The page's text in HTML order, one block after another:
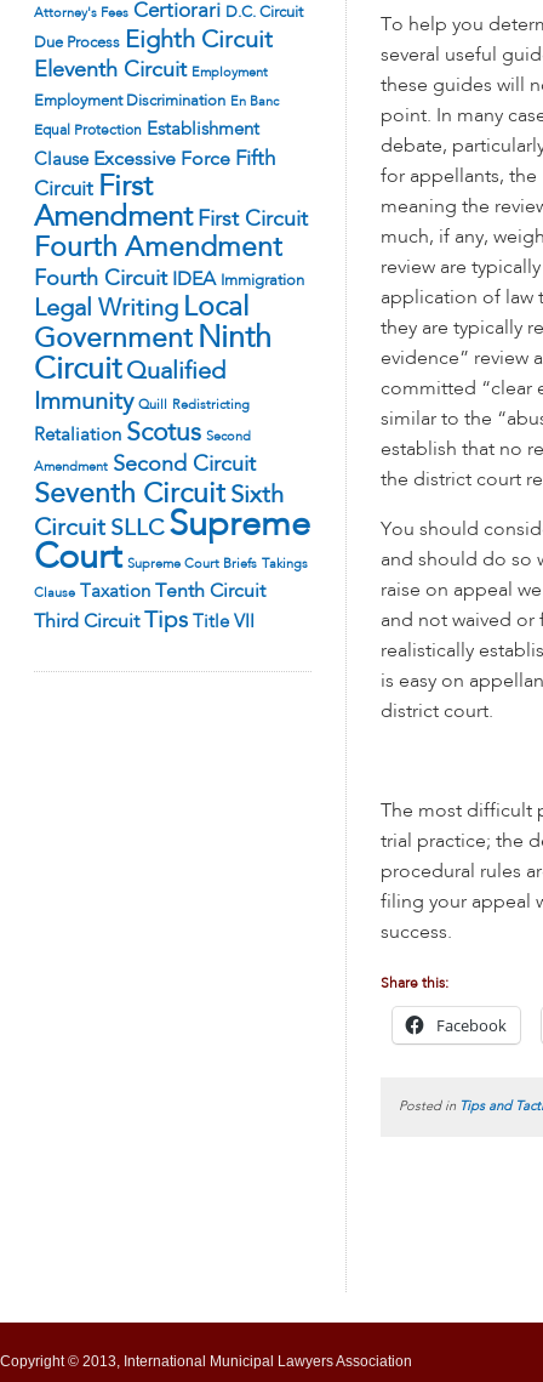
Attorney's Fees Certiorari D.C. Circuit
Due Process Eighth Circuit
Eleventh Circuit Employment
Employment Discrimination En Banc
Equal Protection Establishment
Clause Excessive Force Fifth
Circuit First
Amendment First Circuit
Fourth Amendment
Fourth Circuit IDEA Immigration
Legal Writing Local
Government Ninth
Circuit Qualified
Immunity Quill Redistricting
Retaliation Scotus Second
Amendment Second Circuit
Seventh Circuit Sixth
Circuit SLLC Supreme
Court Supreme Court Briefs Takings
Clause Taxation
Tenth Circuit
Third Circuit Tips Title VII
To help you
several useful
these guides will
point. In many
debate,
for appellants, the
meaning the
much, if any,
review are
application of law
they are typically
evidence” review
committed “clear
similar to the
establish that no
the district court
You should
and should do so
raise on appeal
and not waived or
realistically
is easy on
district court.
The most
trial practice; the
procedural rules
filing your appeal
success.
Share this:
Facebook
Posted in Tips and
Copyright © 2013, International Municipal Lawyers Association